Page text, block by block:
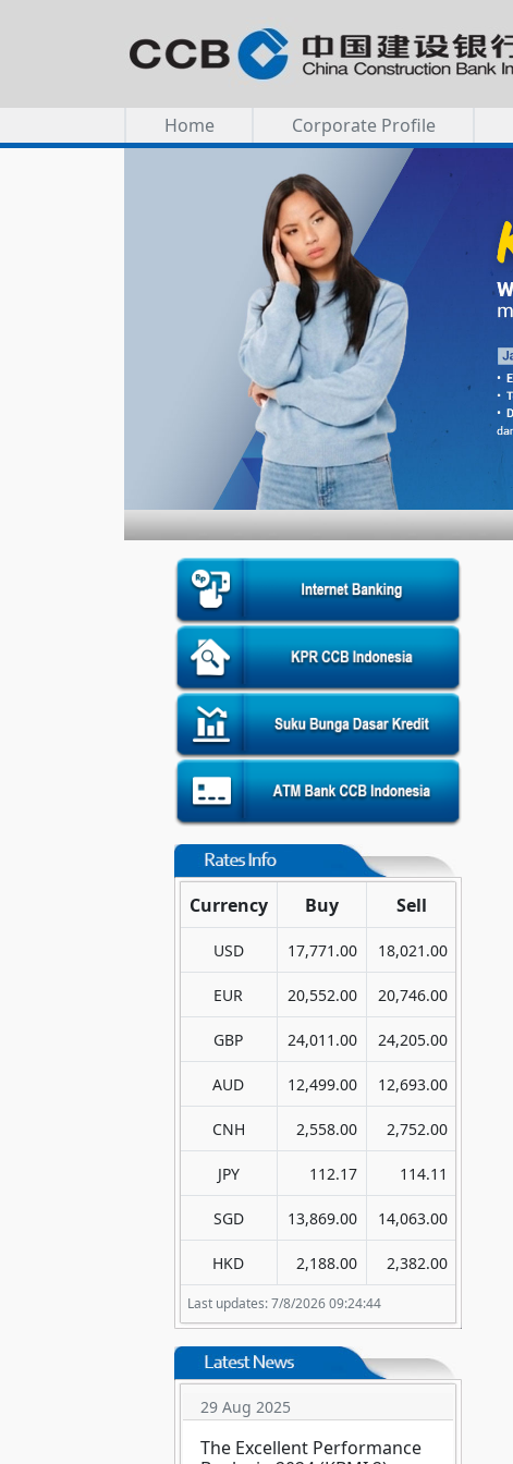
Home Corporate Profile
Last updates: 7/8/2026 09:24:44
Currency Buy Sell
USD 17,771.00 18,021.00
EUR 20,552.00 20,746.00
GBP 24,011.00 24,205.00
AUD 12,499.00 12,693.00
CNH 2,558.00 2,752.00
JPY 112.17 114.11
SGD 13,869.00 14,063.00
HKD 2,188.00 2,382.00
29 Aug 2025
The Excellent Performance